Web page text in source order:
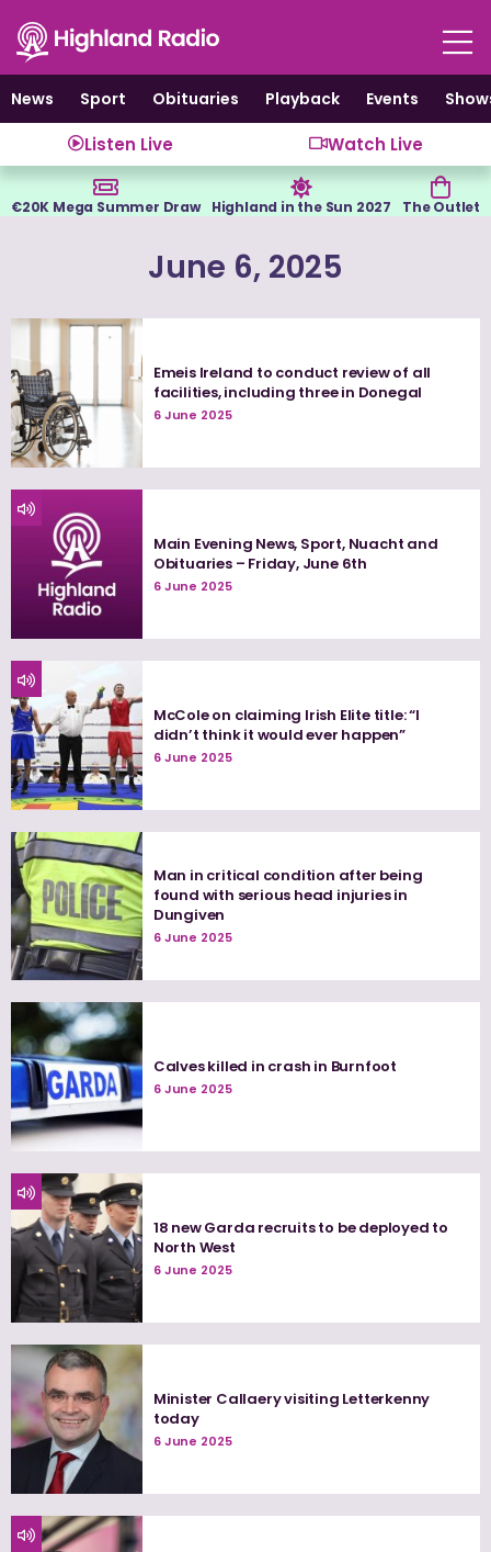
content
News
Sport Obituaries Playback Events
Listen Live Watch Live
€20K Mega Summer Draw Highland in the Sun 2027 The Outlet
June 6, 2025
Emeis Ireland to conduct review of all
facilities, including three in Donegal
6 June 2025
Main Evening News, Sport, Nuacht and
Obituaries – Friday, June 6th
6 June 2025
McCole on claiming Irish Elite title: “I
didn’t think it would ever happen”
6 June 2025
Man in critical condition after being
found with serious head injuries in
Dungiven
6 June 2025
Calves killed in crash in Burnfoot
6 June 2025
18 new Garda recruits to be deployed to
North West
6 June 2025
Minister Callaery visiting Letterkenny
today
6 June 2025